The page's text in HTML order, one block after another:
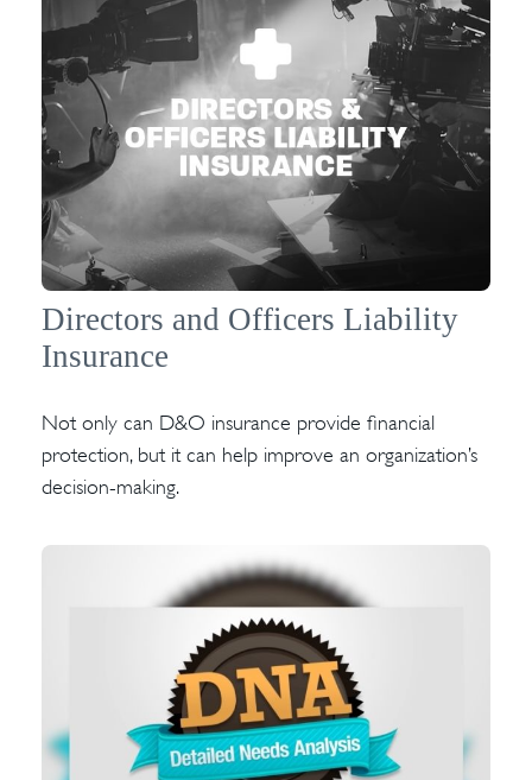
Directors and Officers Liability
Insurance
Not only can D&O insurance provide financial
protection, but it can help improve an organization’s
decision-making.